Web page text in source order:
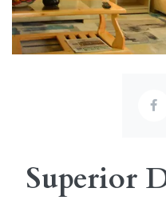
Superior